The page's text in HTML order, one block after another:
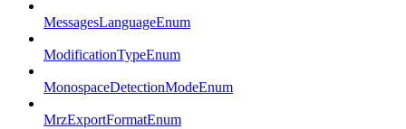
MessagesLanguageEnum
ModificationTypeEnum
MonospaceDetectionModeEnum
MrzExportFormatEnum